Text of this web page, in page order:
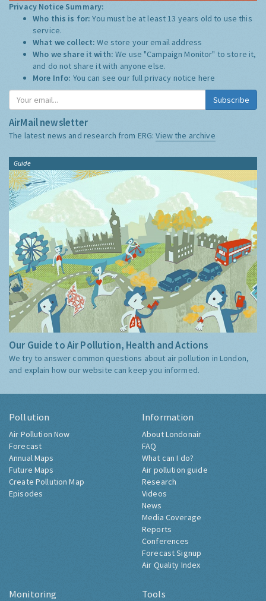
Privacy Notice Summary:
Who this is for:You must be at least 13 years old to use this
service.
What we collect:We store your email address
Who we share it with:We use "Campaign Monitor" to store it,
and do not share it with anyone else.
More Info: You can see our full privacy notice here
Subscribe
AirMail newsletter
The latest news and research from ERG:View the archive
Guide
Our Guide to Air Pollution, Health and Actions
We try to answer common questions about air pollution in London,
and explain how our website can keep you informed.
Pollution
Air Pollution Now
Forecast
Annual Maps
Future Maps
Create Pollution Map
Episodes
Information
About Londonair
FAQ
What can I do?
Air pollution guide
Research
Videos
News
Media Coverage
Reports
Conferences
Forecast Signup
Air Quality Index
Monitoring Tools